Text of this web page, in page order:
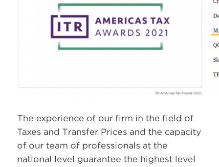
The experience of our firm in the field of
Taxes and Transfer Prices and the capacity
of our team of professionals at the
national level guarantee the highest level